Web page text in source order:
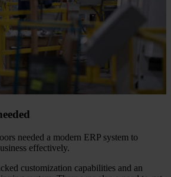
needed a modern ERP system to
effectively.
customization capabilities and an